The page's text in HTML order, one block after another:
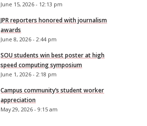
June 15, 2026 - 12:13 pm
JPR reporters honored with journalism
awards
June 8, 2026 - 2:44 pm
SOU students win best poster at high
speed computing symposium
June 1, 2026 - 2:18 pm
Campus community’s student worker
appreciation
May 29, 2026 - 9:15 am